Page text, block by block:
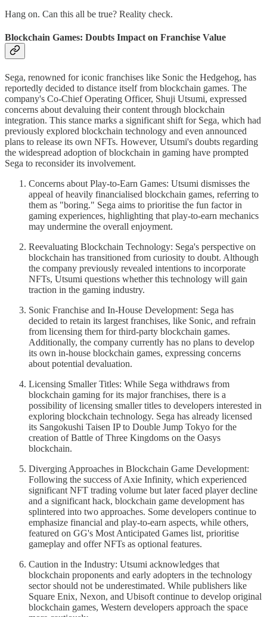
Hang on. Can this all be true? Reality check.
Blockchain Games: Doubts Impact on Franchise Value
Sega, renowned for iconic franchises like Sonic the Hedgehog, has
reportedly decided to distance itself from blockchain games. The
company's Co-Chief Operating Officer, Shuji Utsumi, expressed
concerns about devaluing their content through blockchain
integration. This stance marks a significant shift for Sega, which had
previously explored blockchain technology and even announced
plans to release its own NFTs. However, Utsumi's doubts regarding
the widespread adoption of blockchain in gaming have prompted
Sega to reconsider its involvement.
Concerns about Play-to-Earn Games: Utsumi dismisses the
appeal of heavily financialised blockchain games, referring to
them as "boring." Sega aims to prioritise the fun factor in
gaming experiences, highlighting that play-to-earn mechanics
may undermine the overall enjoyment.
Reevaluating Blockchain Technology: Sega's perspective on
blockchain has transitioned from curiosity to doubt. Although
the company previously revealed intentions to incorporate
NFTs, Utsumi questions whether this technology will gain
traction in the gaming industry.
Sonic Franchise and In-House Development: Sega has
decided to retain its largest franchises, like Sonic, and refrain
from licensing them for third-party blockchain games.
Additionally, the company currently has no plans to develop
its own in-house blockchain games, expressing concerns
about potential devaluation.
Licensing Smaller Titles: While Sega withdraws from
blockchain gaming for its major franchises, there is a
possibility of licensing smaller titles to developers interested in
exploring blockchain technology. Sega has already licensed
its Sangokushi Taisen IP to Double Jump Tokyo for the
creation of Battle of Three Kingdoms on the Oasys
blockchain.
Diverging Approaches in Blockchain Game Development:
Following the success of Axie Infinity, which experienced
significant NFT trading volume but later faced player decline
and a significant hack, blockchain game development has
splintered into two approaches. Some developers continue to
emphasize financial and play-to-earn aspects, while others,
featured on GG's Most Anticipated Games list, prioritise
gameplay and offer NFTs as optional features.
Caution in the Industry: Utsumi acknowledges that
blockchain proponents and early adopters in the technology
sector should not be underestimated. While publishers like
Square Enix, Nexon, and Ubisoft continue to develop original
blockchain games, Western developers approach the space